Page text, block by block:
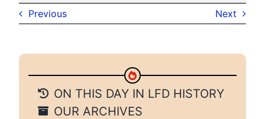
Previous Next
ON THIS DAY IN LFD HISTORY
OUR ARCHIVES